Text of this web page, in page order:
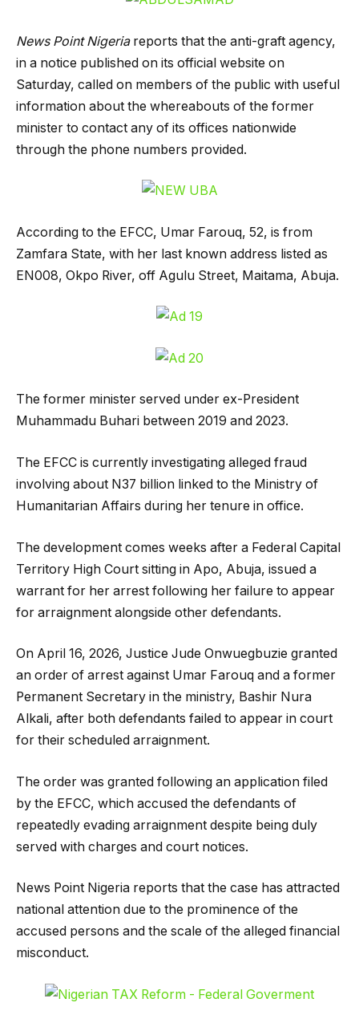
News Point Nigeriareports that the anti-graft agency,
in a notice published on its official website on
Saturday, called on members of the public with useful
information about the whereabouts of the former
minister to contact any of its offices nationwide
through the phone numbers provided.
According to the EFCC, Umar Farouq, 52, is from
Zamfara State, with her last known address listed as
EN008, Okpo River, off Agulu Street, Maitama, Abuja.
The former minister served under ex-President
Muhammadu Buhari between 2019 and 2023.
The EFCC is currently investigating alleged fraud
involving about N37 billion linked to the Ministry of
Humanitarian Affairs during her tenure in office.
The development comes weeks after a Federal Capital
Territory High Court sitting in Apo, Abuja, issued a
warrant for her arrest following her failure to appear
for arraignment alongside other defendants.
On April 16, 2026, Justice Jude Onwuegbuzie granted
an order of arrest against Umar Farouq and a former
Permanent Secretary in the ministry, Bashir Nura
Alkali, after both defendants failed to appear in court
for their scheduled arraignment.
The order was granted following an application filed
by the EFCC, which accused the defendants of
repeatedly evading arraignment despite being duly
served with charges and court notices.
News Point Nigeria reports that the case has attracted
national attention due to the prominence of the
accused persons and the scale of the alleged financial
misconduct.